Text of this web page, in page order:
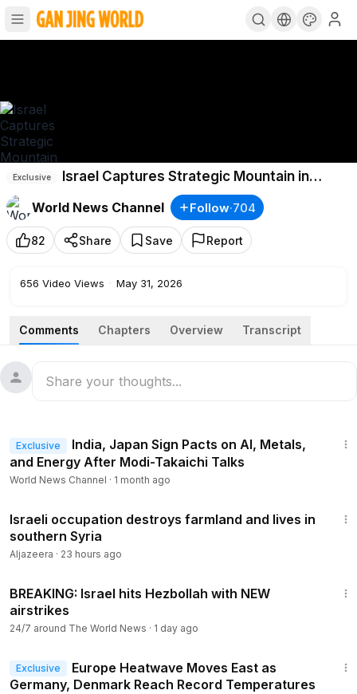
Exclusive
Israel Captures Strategic Mountain in
Southern Lebanon
World News Channel
Follow·704
82 Share Save Report
656 Video Views · May 31, 2026
Comments Chapters Overview Transcript
Exclusive
India, Japan Sign Pacts on AI, Metals,
and Energy After Modi-Takaichi Talks
World News Channel · 1 month ago
Israeli occupation destroys farmland and lives in
southern Syria
Aljazeera · 23 hours ago
BREAKING: Israel hits Hezbollah with NEW
airstrikes
24/7 around The World News · 1 day ago
Exclusive
Europe Heatwave Moves East as
Germany, Denmark Reach Record Temperatures